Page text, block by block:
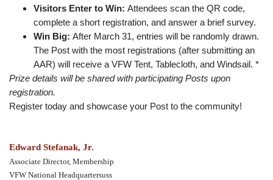
Visitors Enter to Win: Attendees scan the QR code,
complete a short registration, and answer a brief survey.
Win Big: After March 31, entries will be randomly drawn.
The Post with the most registrations (after submitting an
AAR) will receive a VFW Tent, Tablecloth, and Windsail. *
Prize details will be shared with participating Posts upon
registration.
Register today and showcase your Post to the community!
Edward Stefanak, Jr.
Associate Director, Membership
VFW National Headquartersuss